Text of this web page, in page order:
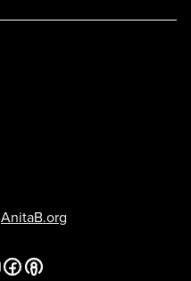
AnitaB.org